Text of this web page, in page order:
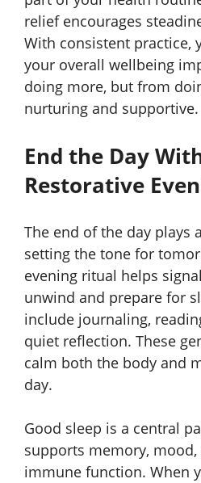
relief encourages
With consistent practice,
your overall wellbeing
doing more, but from
nurturing and supportive.
End the Day
Restorative
The end of the day plays
setting the tone for
evening ritual helps
unwind and prepare for
include journaling,
quiet reflection. These
calm both the body and
day.
Good sleep is a central
supports memory, mood,
immune function. When